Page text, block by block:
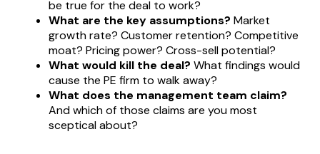
be true for the deal to work?
What are the key assumptions? Market
growth rate? Customer retention? Competitive
moat? Pricing power? Cross-sell potential?
What would kill the deal? What findings would
cause the PE firm to walk away?
What does the management team claim?
And which of those claims are you most
sceptical about?